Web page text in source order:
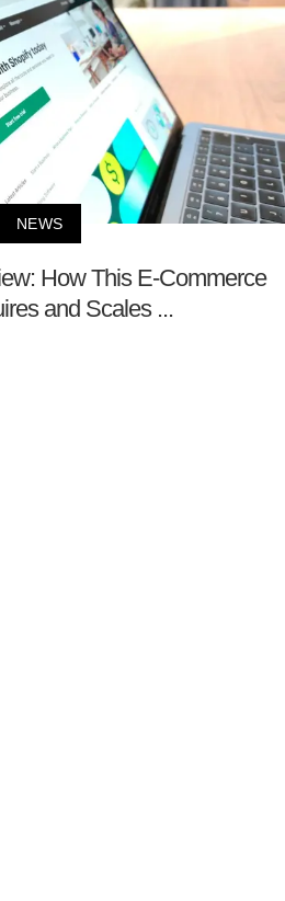
NEWS
How This E-Commerce
and Scales ...